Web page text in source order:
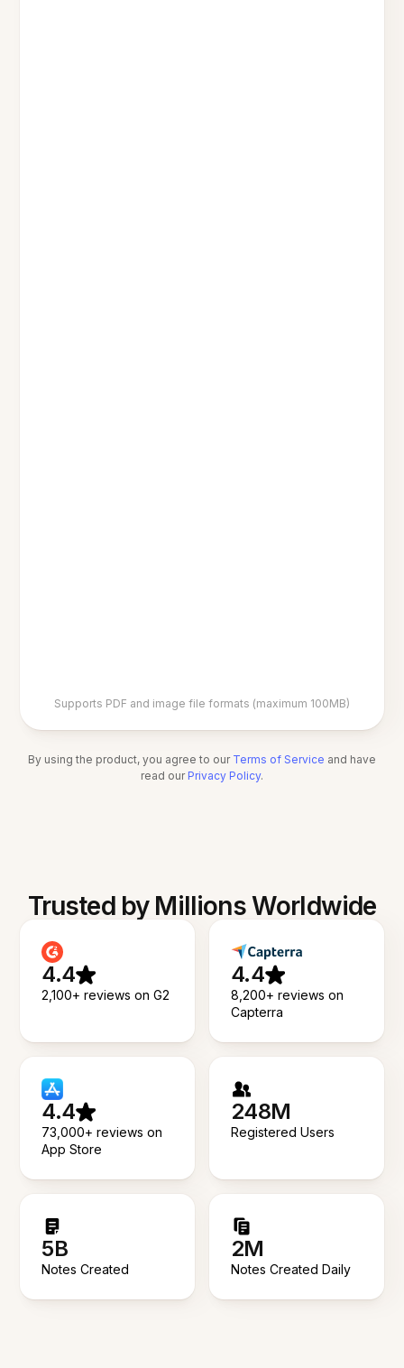
Supports PDF and image file formats (maximum 100MB)
By using the product, you agree to our Terms of Service and have
read our Privacy Policy.
Trusted by Millions Worldwide
4.4
2,100+ reviews on G2
4.4
8,200+ reviews on
Capterra
4.4
73,000+ reviews on
App Store
248M
Registered Users
5B
Notes Created
2M
Notes Created Daily